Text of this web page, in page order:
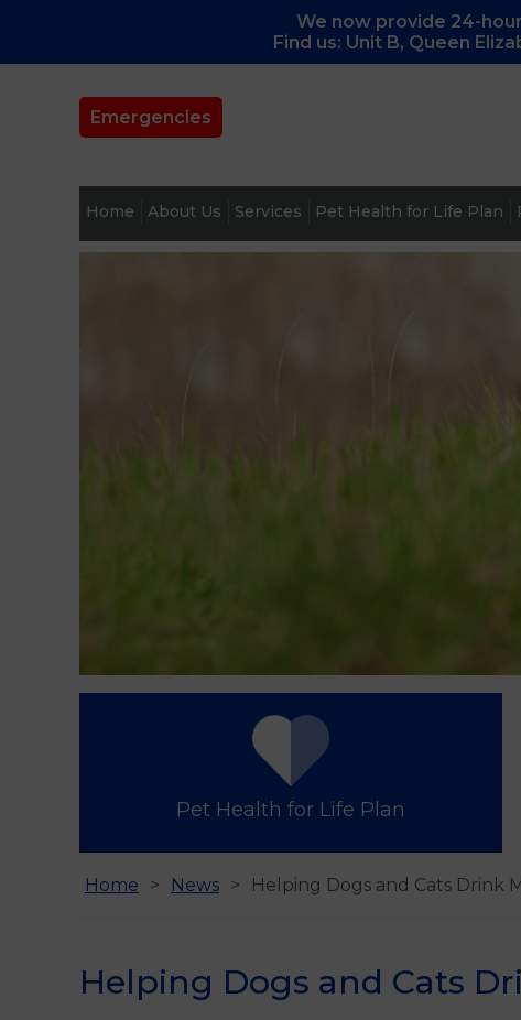
We now provide 24-
Find us: Unit B, Queen
Emergencies
Home About Us Services Pet Health for Life Plan
Pet Health for Life Plan
Home News Helping Dogs and Cats Drink
Helping Dogs and Cats